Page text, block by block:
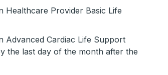
Healthcare Provider Basic Life
Advanced Cardiac Life Support
the last day of the month after the